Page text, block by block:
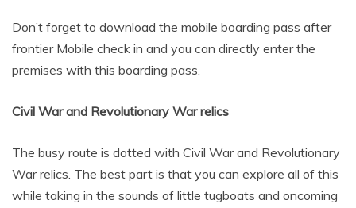
Don’t forget to download the mobile boarding pass after
frontier Mobile check in and you can directly enter the
premises with this boarding pass.
Civil War and Revolutionary War relics
The busy route is dotted with Civil War and Revolutionary
War relics. The best part is that you can explore all of this
while taking in the sounds of little tugboats and oncoming